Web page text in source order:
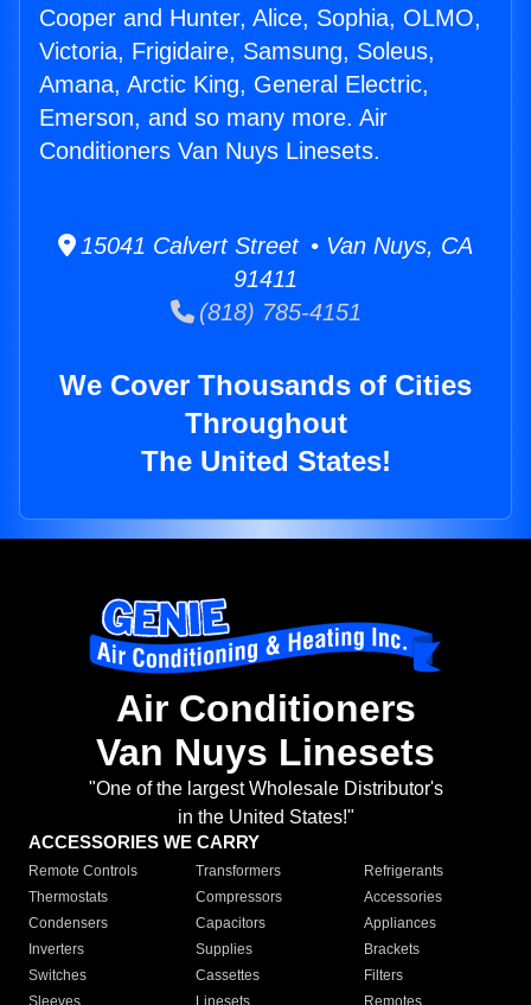
Cooper and Hunter, Alice, Sophia, OLMO,
Victoria, Frigidaire, Samsung, Soleus,
Amana, Arctic King, General Electric,
Emerson, and so many more. Air
Conditioners Van Nuys Linesets.
15041 Calvert Street • Van Nuys, CA
91411
(818) 785-4151
We Cover Thousands of Cities
Throughout
The United States!
Air Conditioners
Van Nuys Linesets
"One of the largest Wholesale Distributor's
in the United States!"
ACCESSORIES WE CARRY
Remote Controls Transformers
Refrigerants
Thermostats
Compressors
Accessories
Condensers
Capacitors
Appliances
Inverters
Supplies
Brackets
Switches
Cassettes
Filters